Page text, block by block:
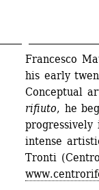
Francesco
his early
Conceptual
rifiuto, he
progressively
intense
Tronti